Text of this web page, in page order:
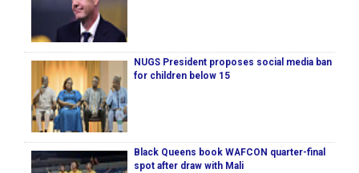
NUGS President proposes social media ban
for children below 15
Black Queens book WAFCON quarter-final
spot after draw with Mali